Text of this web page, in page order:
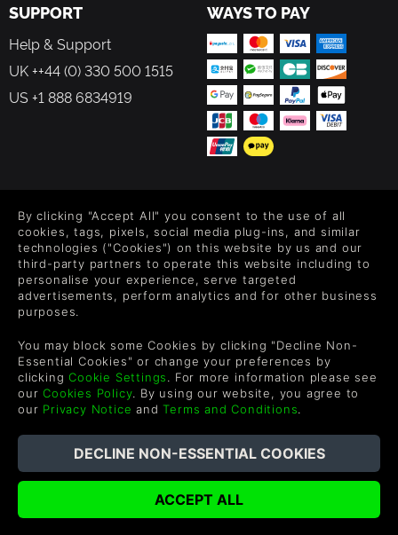
SUPPORT
Help & Support
UK ++44 (0) 330 500 1515
US +1 888 6834919
WAYS TO PAY
Level up your inbox: Get emails for new releases, sales,
wishlists, and XP offers on games.
By entering your email you agree to receive marketing emails from
each email.
Deutsch
©2026 Green Man Gaming Limited. US Patent Pending. All rights
Reserved.
By clicking "Accept All" you consent to the use of all
cookies, tags, pixels, social media plug-ins, and similar
technologies ("Cookies") on this website by us and our
third-party partners to operate this website including to
personalise your experience, serve targeted
advertisements, perform analytics and for other business
purposes.
You may block some Cookies by clicking "Decline Non-
Essential Cookies" or change your preferences by
clickingCookie Settings. For more information please see
ourCookies Policy. By using our website, you agree to
our Privacy Notice andTerms and Conditions.